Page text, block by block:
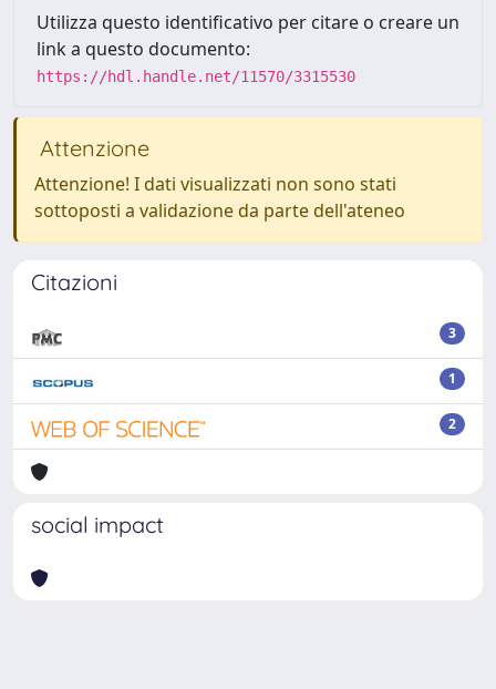
Utilizza questo identificativo per citare o creare un
link a questo documento:
https://hdl.handle.net/11570/3315530
Attenzione
Attenzione! I dati visualizzati non sono stati
sottoposti a validazione da parte dell'ateneo
Citazioni
3
1
2
social impact